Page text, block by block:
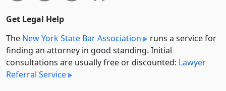
Get Legal Help
The New York State Bar Association
runs a service for
finding an attorney in good standing. Initial
consultations are usually free or discounted: Lawyer
Referral Service